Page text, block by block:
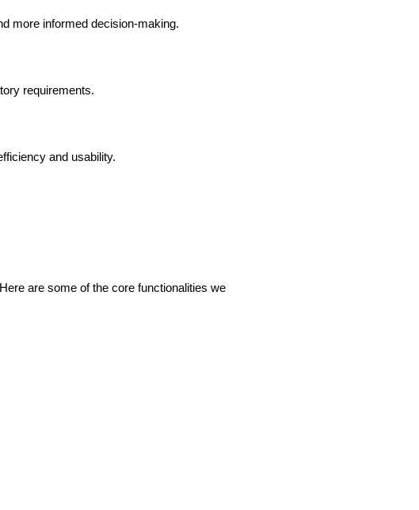
more informed decision-making.
requirements.
and usability.
are some of the core functionalities we